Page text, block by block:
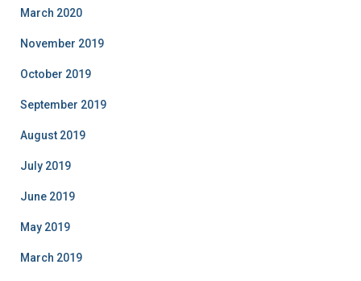
March 2020
November 2019
October 2019
September 2019
August 2019
July 2019
June 2019
May 2019
March 2019